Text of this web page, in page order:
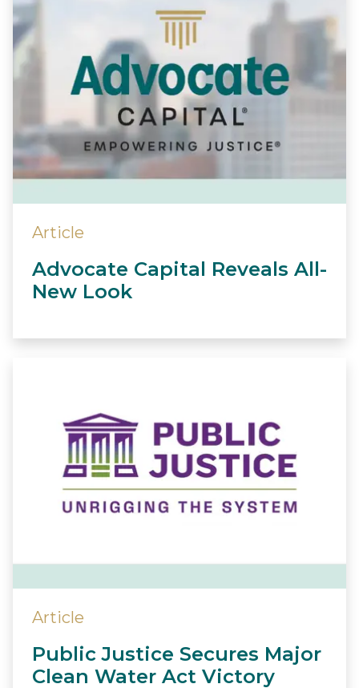
Article
Advocate Capital Reveals All-
New Look
Article
Public Justice Secures Major
Clean Water Act Victory